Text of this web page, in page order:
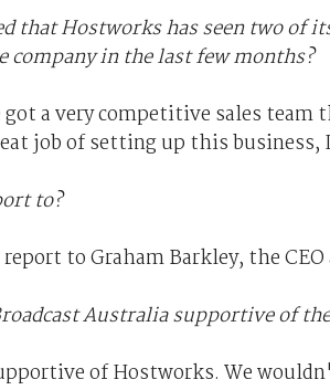
that Hostworks has seen two of
company in the last few months?
a very competitive sales team
job of setting up this
to?
to Graham Barkley, the
Australia supportive of
of Hostworks. We